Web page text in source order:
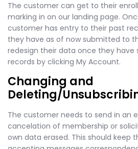
The customer can get to their
marking in on our landing page.
customer has entry to their past
they have as of now submitted to
redesign their data once they have
records by clicking My Account.
Changing and
Deleting/
The customer needs to send in an
cancelation of membership or
own data erased. This should keep